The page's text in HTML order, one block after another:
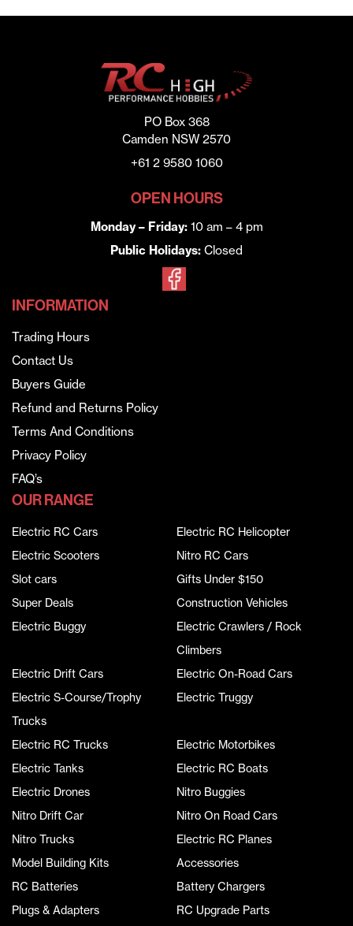
PO Box 368
Camden NSW 2570
+61 2 9580 1060
OPEN HOURS
Monday – Friday:10 am – 4 pm
Public Holidays: Closed
INFORMATION
Trading Hours
Contact Us
Buyers Guide
Refund and Returns Policy
Terms And Conditions
Privacy Policy
FAQ’s
OUR RANGE
Electric RC Cars
Electric RC Helicopter
Electric Scooters
Nitro RC Cars
Slot cars
Gifts Under $150
Super Deals
Construction Vehicles
Electric Buggy
Electric Crawlers / Rock
Climbers
Electric Drift Cars
Electric On-Road Cars
Electric S-Course/Trophy
Trucks
Electric Truggy
Electric RC Trucks
Electric Motorbikes
Electric Tanks
Electric RC Boats
Electric Drones
Nitro Buggies
Nitro Drift Car
Nitro On Road Cars
Nitro Trucks
Electric RC Planes
Model Building Kits
Accessories
RC Batteries
Battery Chargers
Plugs & Adapters
RC Upgrade Parts